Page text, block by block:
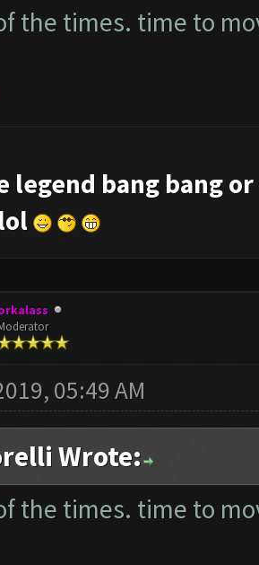
the times. time to
legend bang bang
05:49 AM
Wrote:
the times. time to